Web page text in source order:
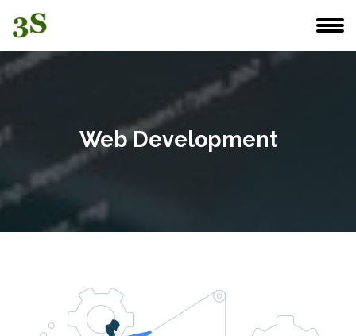
Web Development